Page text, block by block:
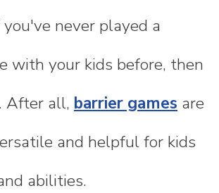
never played a
with your kids before, then
After all, barrier games are
and helpful for kids
abilities.